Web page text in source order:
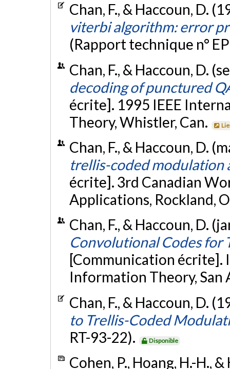
Chan, F., & Haccoun, D.
viterbi algorithm: error
(Rapport technique n°
Chan, F., & Haccoun, D.
decoding of punctured
écrite]. 1995 IEEE
Theory, Whistler, Can.
Chan, F., & Haccoun, D.
trellis-coded modulation
écrite]. 3rd Canadian
Applications, Rockland,
Chan, F., & Haccoun, D.
Convolutional Codes
[Communication écrite].
Information Theory, San
Chan, F., & Haccoun, D.
to Trellis-Coded
RT-93-22).
Disponible
Cohen, P., Hoang, H.-H.,